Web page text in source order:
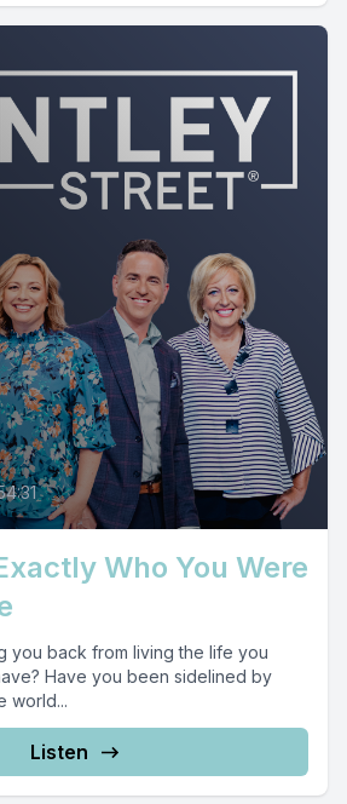
Who You Were
you back from living the life you
Have you been sidelined by
world...
Listen